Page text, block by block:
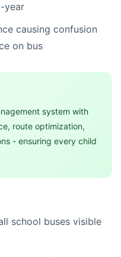
year
causing confusion
on bus
system with
route optimization,
- ensuring every child
school buses visible